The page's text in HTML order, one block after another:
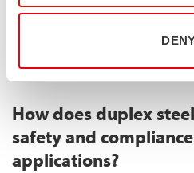
fuel consumption while
factors. Additionally, the higher
How does duplex
safety and compliance
applications?